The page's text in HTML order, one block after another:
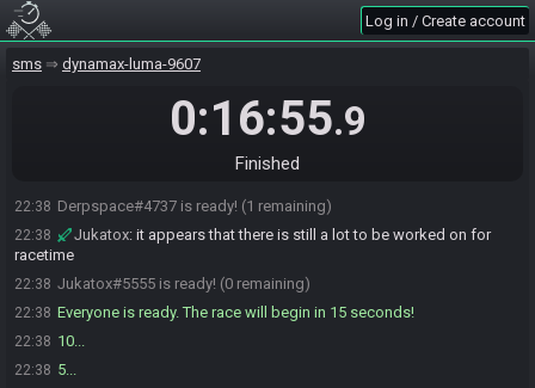
Log in / Create account
sms dynamax-luma-9607
0:16:55.9
Finished
22:38 Derpspace#4737 is ready! (1 remaining)
22:38 Jukatox: it appears that there is still a lot to be worked on for
racetime
22:38 Jukatox#5555 is ready! (0 remaining)
22:38 Everyone is ready. The race will begin in 15 seconds!
22:38 10...
22:38 5...